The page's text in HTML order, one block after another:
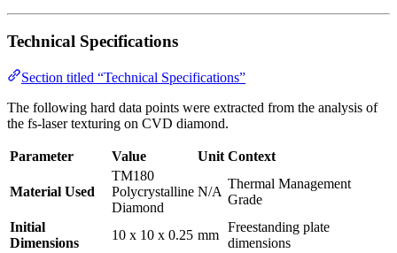
Technical Specifications
Section titled “Technical Specifications”
The following hard data points were extracted from the analysis of
the fs-laser texturing on CVD diamond.
Parameter Value Unit Context
Material Used
TM180
Polycrystalline
Diamond
N/A
Thermal Management
Grade
Initial
Dimensions
10 x 10 x 0.25 mm
Freestanding plate
dimensions